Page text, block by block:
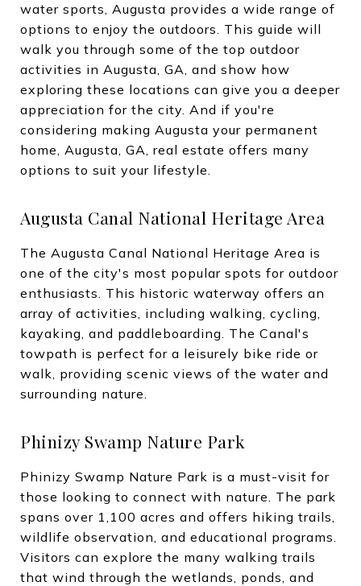
water sports, Augusta provides a wide range of
options to enjoy the outdoors. This guide will
walk you through some of the top outdoor
activities in Augusta, GA, and show how
exploring these locations can give you a deeper
appreciation for the city. And if you're
considering making Augusta your permanent
home, Augusta, GA, real estate offers many
options to suit your lifestyle.
Augusta Canal National Heritage Area
The Augusta Canal National Heritage Area is
one of the city's most popular spots for outdoor
enthusiasts. This historic waterway offers an
array of activities, including walking, cycling,
kayaking, and paddleboarding. The Canal's
towpath is perfect for a leisurely bike ride or
walk, providing scenic views of the water and
surrounding nature.
Phinizy Swamp Nature Park
Phinizy Swamp Nature Park is a must-visit for
those looking to connect with nature. The park
spans over 1,100 acres and offers hiking trails,
wildlife observation, and educational programs.
Visitors can explore the many walking trails
that wind through the wetlands, ponds, and